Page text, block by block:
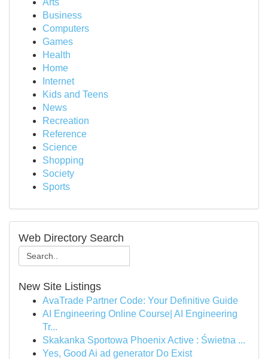
Arts
Business
Computers
Games
Health
Home
Internet
Kids and Teens
News
Recreation
Reference
Science
Shopping
Society
Sports
Web Directory Search
New Site Listings
AvaTrade Partner Code: Your Definitive Guide
AI Engineering Online Course| AI Engineering
Tr...
Skakanka Sportowa Phoenix Active : Świetna ...
Yes, Good Ai ad generator Do Exist